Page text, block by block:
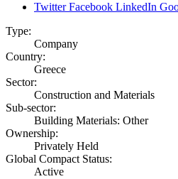
Twitter Facebook LinkedIn
Type:
Company
Country:
Greece
Sector:
Construction and Materials
Sub-sector:
Building Materials: Other
Ownership:
Privately Held
Global Compact Status:
Active